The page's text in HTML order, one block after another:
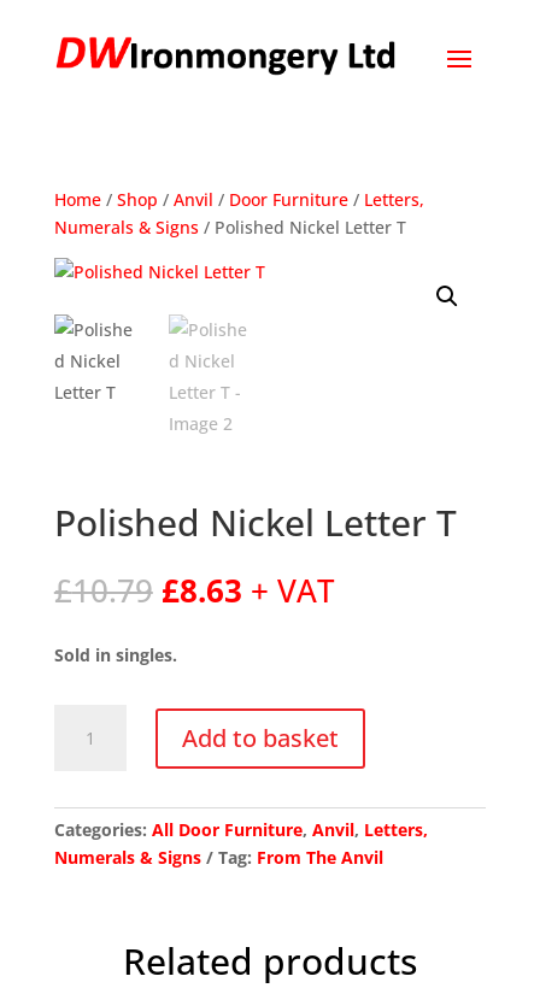
Home/ Shop / Anvil / Door Furniture/ Letters,
Numerals & Signs/ Polished Nickel Letter T
Polished Nickel Letter T
£10.79 Original
price
was:
£10.79.
£8.63Current
price
+ VAT
Sold in singles.
Nickel
quantity
Add to basket
Categories: All Door Furniture, Anvil, Letters,
Numerals & Signs
Tag: From The Anvil
Related products